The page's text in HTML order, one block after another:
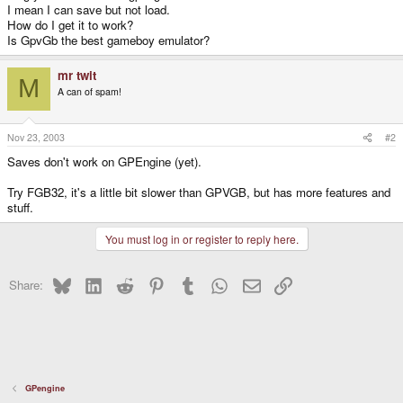
I mean I can save but not load.
How do I get it to work?
Is GpvGb the best gameboy emulator?
M mr twit
A can of spam!
Nov 23, 2003 #2
Saves don't work on GPEngine (yet).
Try FGB32, it's a little bit slower than GPVGB, but has more features and
stuff.
You must log in or register to reply here.
Share: BlueskyLinkedInReddit PinterestTumblr WhatsApp
EmailLink
GPengine